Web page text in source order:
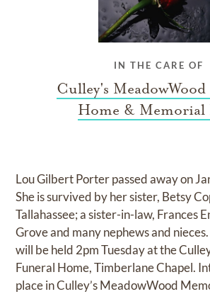
IN THE CARE OF
Culley's
Home & Memorial
Lou Gilbert Porter passed away on
She is survived by her sister, Betsy
Tallahassee; a sister-in-law, Frances
Grove and many nephews and
will be held 2pm Tuesday at the
Funeral Home, Timberlane Chapel.
place in Culley’s MeadowWood